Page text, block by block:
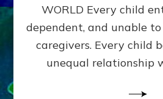
WORLD Every child
dependent, and unable
caregivers. Every child
unequal relationship